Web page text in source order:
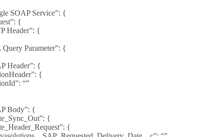
SOAP Service”: {
{
Header”: {
Query Parameter”: {
Header”: {
{
“”
Body”: {
{
{